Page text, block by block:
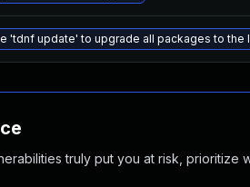
'tdnf update' to upgrade all packages to the
truly put you at risk, prioritize